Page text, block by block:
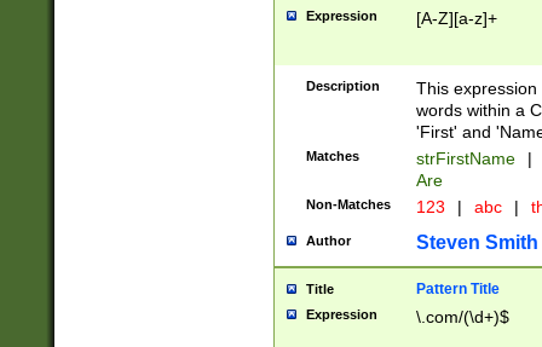
Expression [A-Z][a-z]+
Description
This
words within a
'First' and
Matches strFirstName |
Are
Non-Matches 123 | abc |
Author Steven Smith
Title Pattern Title
Expression \.com/(\d+)$